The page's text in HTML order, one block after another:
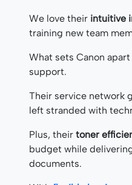
We love their intuitive
training new team
What sets Canon
support.
Their service network
left stranded with
Plus, their toner
budget while
documents.